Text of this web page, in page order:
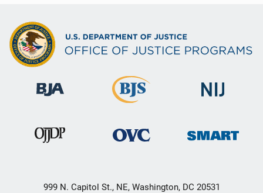
999 N. Capitol St., NE, Washington, DC 20531